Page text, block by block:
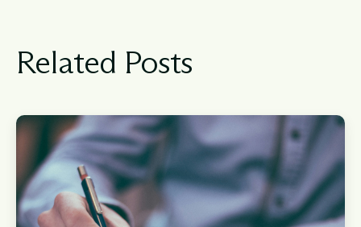
Related Posts